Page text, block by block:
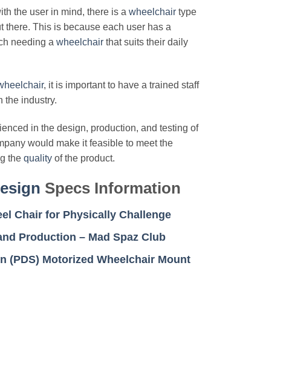
the user in mind, there is a wheelchair type
there. This is because each user has a
needing a wheelchair that suits their daily
, it is important to have a trained staff
the industry.
in the design, production, and testing of
would make it feasible to meet the
the quality of the product.
Specs Information
Chair for Physically Challenge
Production – Mad Spaz Club
(PDS) Motorized Wheelchair Mount